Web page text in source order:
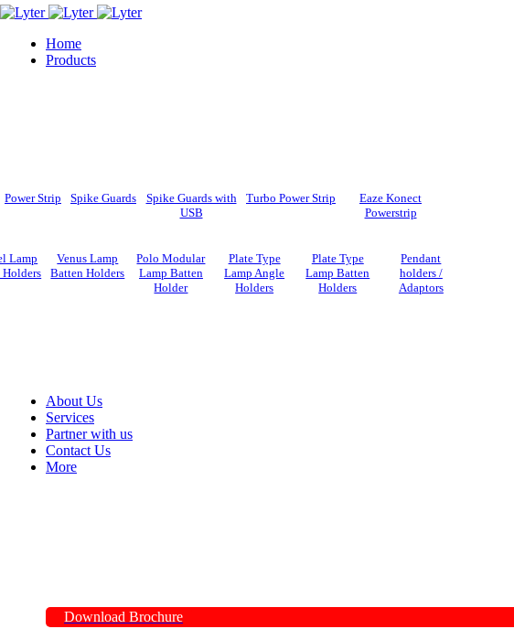
Home
Products
Power Strip Spike Guards
Spike Guards with
USB
Turbo Power Strip
Eaze Konect
Powerstrip
Lamp
Venus Lamp
Batten Holders
Polo Modular
Lamp Batten
Holder
Plate Type
Lamp Angle
Holders
Plate Type
Lamp Batten
Holders
Pendant
holders /
Adaptors
About Us
Services
Partner with us
Contact Us
More
Download Brochure